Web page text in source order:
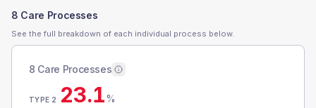
8 Care Processes
See the full breakdown of each individual process below.
8 Care Processes
TYPE 2 23.1%